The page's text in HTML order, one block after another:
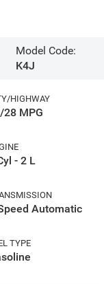
Model Code:
K4J
HIGHWAY
28 MPG
- 2 L
Automatic
TYPE